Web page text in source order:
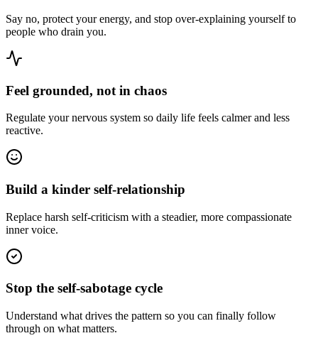
Say no, protect your energy, and stop over-explaining yourself to
people who drain you.
Feel grounded, not in chaos
Regulate your nervous system so daily life feels calmer and less
reactive.
Build a kinder self-relationship
Replace harsh self-criticism with a steadier, more compassionate
inner voice.
Stop the self-sabotage cycle
Understand what drives the pattern so you can finally follow
through on what matters.